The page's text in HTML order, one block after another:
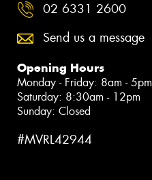
02 6331 2600
Send us a message
Opening Hours
Monday - Friday: 8am - 5pm
Saturday: 8:30am - 12pm
Sunday: Closed
#MVRL42944